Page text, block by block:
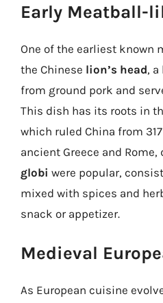
Early Meatball-
One of the earliest known
the Chinese lion’s head,
from ground pork and
This dish has its roots in
which ruled China from
ancient Greece and
globi were popular,
mixed with spices and
snack or appetizer.
Medieval
As European cuisine